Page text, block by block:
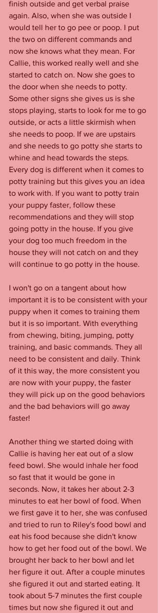
finish outside and get verbal praise
again. Also, when she was outside I
would tell her to go pee or poop. I put
the two on different commands and
now she knows what they mean. For
Callie, this worked really well and she
started to catch on. Now she goes to
the door when she needs to potty.
Some other signs she gives us is she
stops playing, starts to look for me to go
outside, or acts a little skirmish when
she needs to poop. If we are upstairs
and she needs to go potty she starts to
whine and head towards the steps.
Every dog is different when it comes to
potty training but this gives you an idea
to work with. If you want to potty train
your puppy faster, follow these
recommendations and they will stop
going potty in the house. If you give
your dog too much freedom in the
house they will not catch on and they
will continue to go potty in the house.
I won't go on a tangent about how
important it is to be consistent with your
puppy when it comes to training them
but it is so important. With everything
from chewing, biting, jumping, potty
training, and basic commands. They all
need to be consistent and daily. Think
of it this way, the more consistent you
are now with your puppy, the faster
they will pick up on the good behaviors
and the bad behaviors will go away
faster!
Another thing we started doing with
Callie is having her eat out of a slow
feed bowl. She would inhale her food
so fast that it would be gone in
seconds. Now, it takes her about 2-3
minutes to eat her bowl of food. When
we first gave it to her, she was confused
and tried to run to Riley's food bowl and
eat his food because she didn't know
how to get her food out of the bowl. We
brought her back to her bowl and let
her figure it out. After a couple minutes
she figured it out and started eating. It
took about 5-7 minutes the first couple
times but now she figured it out and